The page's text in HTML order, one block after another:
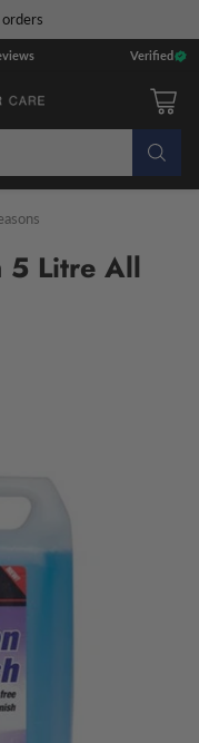
Verified
5 Litre All